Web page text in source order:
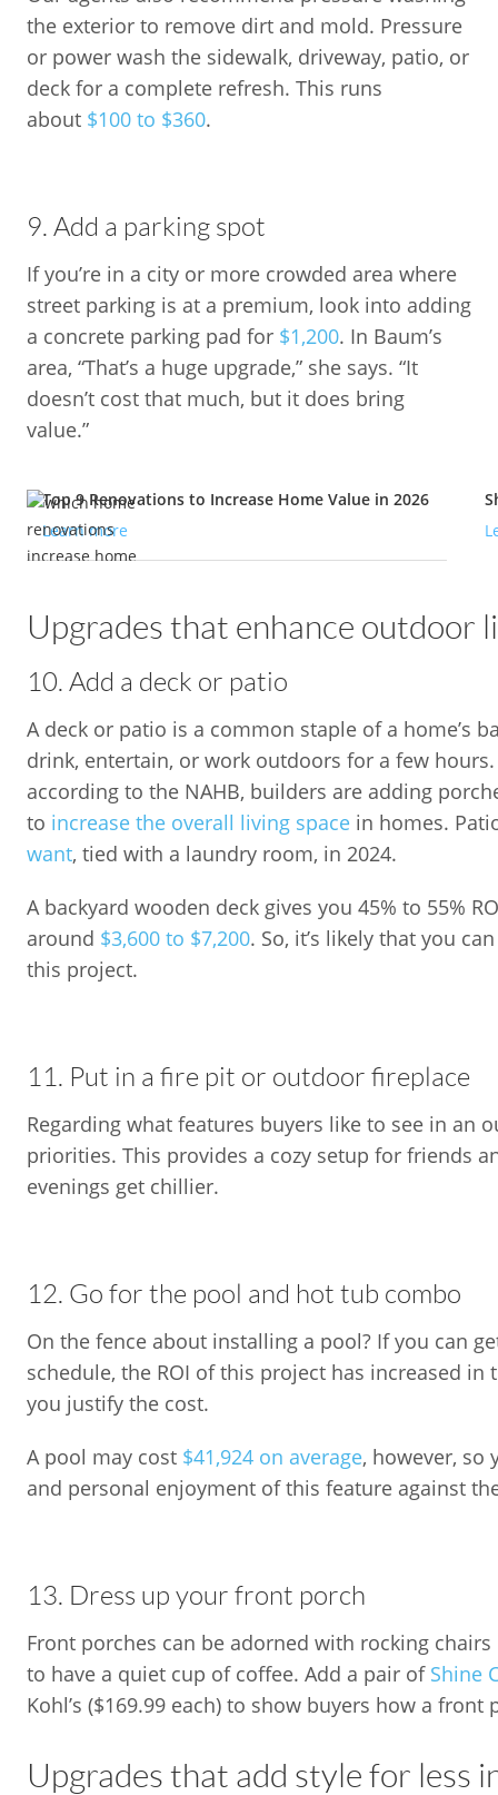
the exterior to remove dirt and mold. Pressure
or power wash the sidewalk, driveway, patio, or
deck for a complete refresh. This runs
about $100 to $360.
9. Add a parking spot
If you’re in a city or more crowded area where
street parking is at a premium, look into adding
a concrete parking pad for $1,200. In Baum’s
area, “That’s a huge upgrade,” she says. “It
doesn’t cost that much, but it does bring
value.”
Top 9 Renovations to Increase Home Value in 2026
Learn more
Upgrades that enhance outdoor
10. Add a deck or patio
A deck or patio is a common staple of a home’s
drink, entertain, or work outdoors for a few
according to the NAHB, builders are adding
to increase the overall living space in homes.
want, tied with a laundry room, in 2024.
A backyard wooden deck gives you 45% to 55%
around $3,600 to $7,200. So, it’s likely that you
this project.
11. Put in a fire pit or outdoor fireplace
Regarding what features buyers like to see in an
priorities. This provides a cozy setup for friends
evenings get chillier.
12. Go for the pool and hot tub combo
On the fence about installing a pool? If you can
schedule, the ROI of this project has increased
you justify the cost.
A pool may cost $41,924 on average, however, so
and personal enjoyment of this feature against
13. Dress up your front porch
Front porches can be adorned with rocking
to have a quiet cup of coffee. Add a pair of Shine
Kohl’s ($169.99 each) to show buyers how a
Upgrades that add style for less